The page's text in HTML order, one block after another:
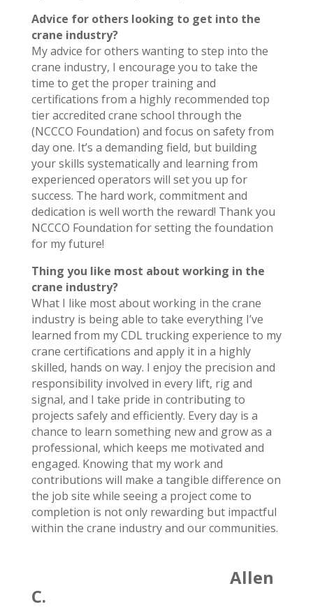
Advice for others looking to get into the
crane industry?
My advice for others wanting to step into the
crane industry, I encourage you to take the
time to get the proper training and
certifications from a highly recommended top
tier accredited crane school through the
(NCCCO Foundation) and focus on safety from
day one. It’s a demanding field, but building
your skills systematically and learning from
experienced operators will set you up for
success. The hard work, commitment and
dedication is well worth the reward! Thank you
NCCCO Foundation for setting the foundation
for my future!
Thing you like most about working in the
crane industry?
What I like most about working in the crane
industry is being able to take everything I’ve
learned from my CDL trucking experience to my
crane certifications and apply it in a highly
skilled, hands on way. I enjoy the precision and
responsibility involved in every lift, rig and
signal, and I take pride in contributing to
projects safely and efficiently. Every day is a
chance to learn something new and grow as a
professional, which keeps me motivated and
engaged. Knowing that my work and
contributions will make a tangible difference on
the job site while seeing a project come to
completion is not only rewarding but impactful
within the crane industry and our communities.
Allen
C.